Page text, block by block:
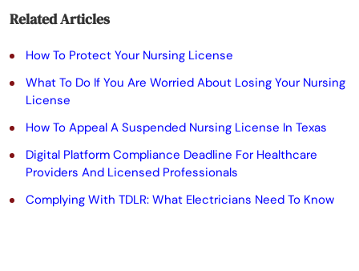
v
e
t
h
f
Related Articles
How To Protect Your Nursing License
What To Do If You Are Worried About Losing Your Nursing
License
How To Appeal A Suspended Nursing License In Texas
Digital Platform Compliance Deadline For Healthcare
Providers And Licensed Professionals
Complying With TDLR: What Electricians Need To Know